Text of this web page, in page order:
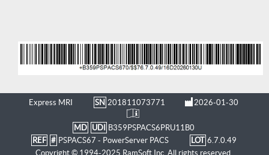
Express MRI SN 201811073771 2026-01-30
MD UDI
B359PSPACS6PRU11B0
REF # PSPACS67 - PowerServer PACS LOT 6.7.0.49
Copyright © 1994-2025 RamSoft Inc. All rights reserved